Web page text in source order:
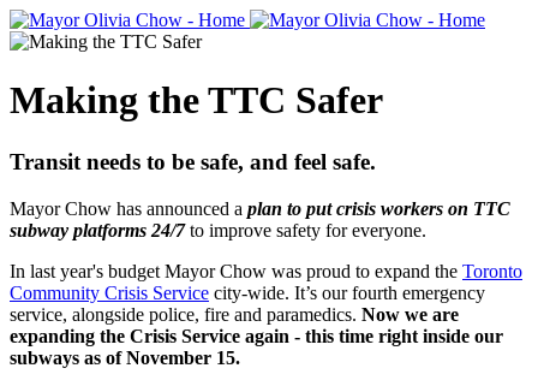
Making the TTC Safer
Transit needs to be safe, and feel safe.
Mayor Chow has announced a plan to put crisis workers on TTC
subway platforms 24/7to improve safety for everyone.
In last year's budget Mayor Chow was proud to expand the Toronto
Community Crisis Service city-wide. It’s our fourth emergency
service, alongside police, fire and paramedics. Now we are
expanding the Crisis Service again - this time right inside our
subways as of November 15.